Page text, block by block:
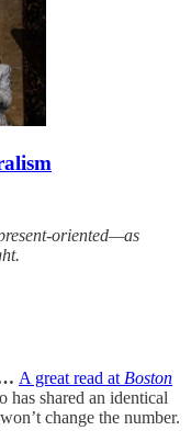
oriented—as
A great read at Boston
has shared an identical
change the number.